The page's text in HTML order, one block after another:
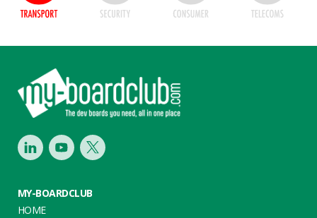
Footer
LinkedInYoutubeTwitter
MY-BOARDCLUB
HOME